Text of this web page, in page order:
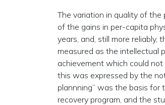
The variation in quality of
of the gains in per-capita
years, and, still more
measured as the intellectual
achievement which could not
this was expressed by the
plannning” was the basis for
recovery program, and the